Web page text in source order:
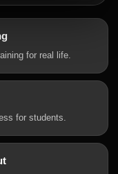
for real life.
for students.